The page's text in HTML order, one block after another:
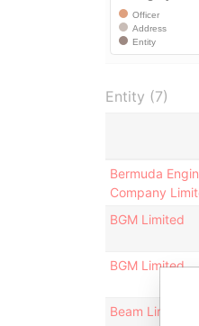
Entity (7)
Bermuda
Company
BGM Limited
BGM Limited
Beam Limited